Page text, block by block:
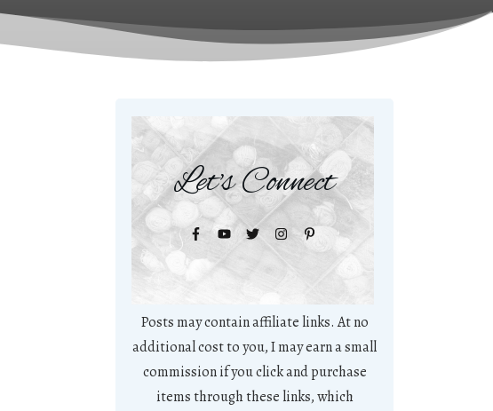
Let's Connect
Posts may contain affiliate links. At no
additional cost to you, I may earn a small
commission if you click and purchase
items through these links, which